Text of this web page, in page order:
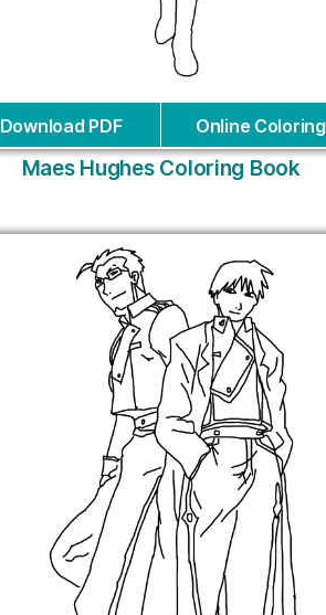
Download PDF Online Coloring
Maes Hughes Coloring Book